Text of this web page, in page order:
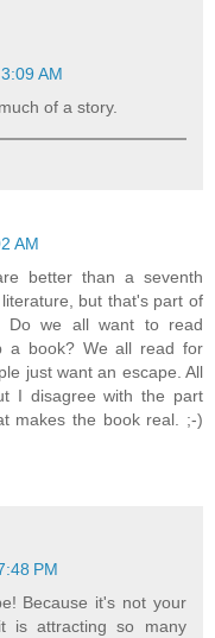
AM
of a story.
AM
better than a seventh
but that's part of
Do we all want to read
a book? We all read for
just want an escape. All
I disagree with the part
makes the book real. ;-)
PM
Because it's not your
is attracting so many